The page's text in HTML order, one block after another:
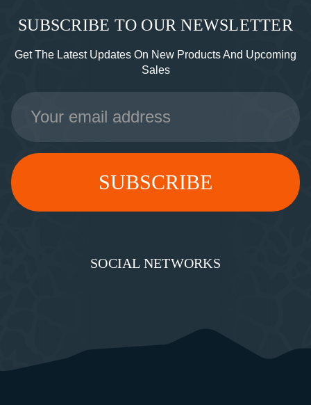
SUBSCRIBE TO OUR NEWSLETTER
Get The Latest Updates On New Products And Upcoming
Sales
Email
Address
SOCIAL NETWORKS